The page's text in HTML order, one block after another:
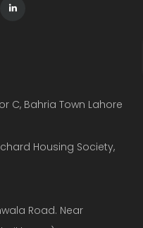
C, Bahria Town Lahore
Housing Society,
Road. Near